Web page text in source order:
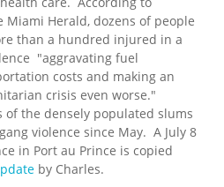
Miami Herald, dozens of people
than a hundred injured in a
"aggravating fuel
costs and making an
crisis even worse."
of the densely populated slums
violence since May. A July 8
in Port au Prince is copied
by Charles.